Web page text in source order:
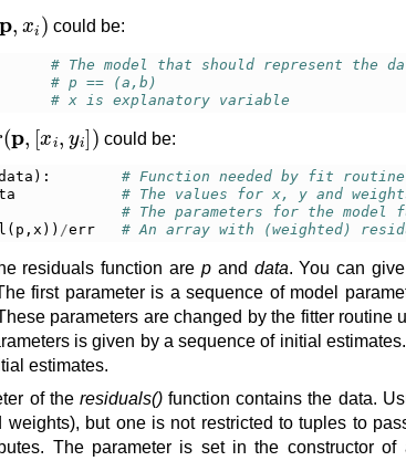
could be:
# The model that should represent the
# p == (a,b)
# x is explanatory variable
p x
could be:
):
# Function needed by fit routine
# The values for x, y and
# The parameters for the model
( p , x )) /err # An array with (weighted)
residuals function are pand data. You can
first parameter is a sequence of model
parameters are changed by the fitter routine
is given by a sequence of initial
estimates.
of the residuals()function contains the data.
weights), but one is not restricted to tuples to
The parameter is set in the constructor